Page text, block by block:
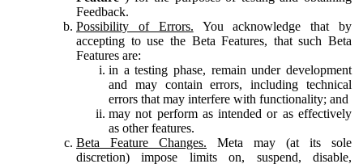
Feedback.
Possibility of Errors. You acknowledge that by
accepting to use the Beta Features, that such Beta
Features are:
in a testing phase, remain under development
and may contain errors, including technical
errors that may interfere with functionality; and
may not perform as intended or as effectively
as other features.
Beta Feature Changes. Meta may (at its sole
discretion) impose limits on, suspend, disable,